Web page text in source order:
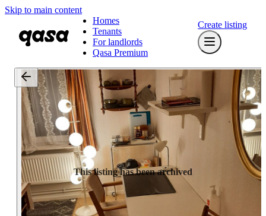
Skip to main content
Homes
Tenants
For landlords
Qasa Premium
Create listing
This listing has been archived